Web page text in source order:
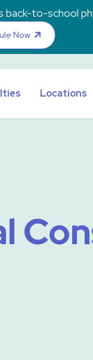
to-school
Now
Locations